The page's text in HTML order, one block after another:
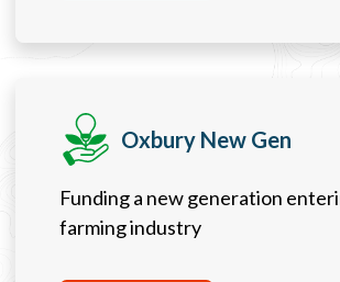
Oxbury New Gen
Funding a new generation
farming industry